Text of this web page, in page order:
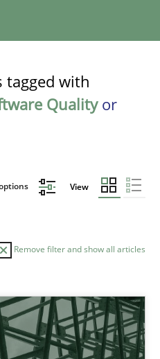
tagged with
Qualityor
View
Remove filter and show all articles